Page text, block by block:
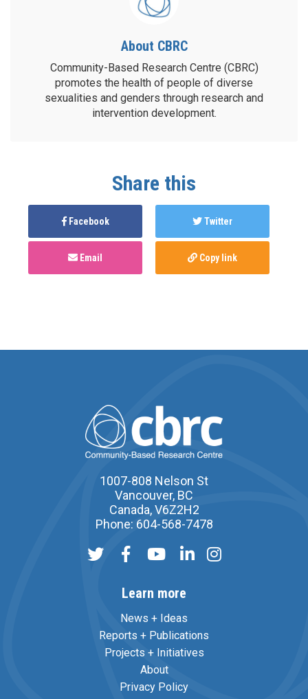
About CBRC
Community-Based Research Centre (CBRC)
promotes the health of people of diverse
sexualities and genders through research and
intervention development.
Share this
Facebook Twitter
Email Copy link
1007-808 Nelson St
Vancouver, BC
Canada, V6Z2H2
Phone: 604-568-7478
Learn more
News + Ideas
Reports + Publications
Projects + Initiatives
About
Privacy Policy